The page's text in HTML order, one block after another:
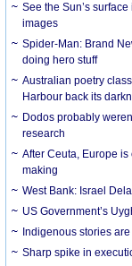
See the Sun’s
images
Spider-Man: Brand
doing hero stuff
Australian poetry
Harbour back its
Dodos probably
research
After Ceuta, Europe
making
West Bank: Israel
US Government’s
Indigenous stories
Sharp spike in